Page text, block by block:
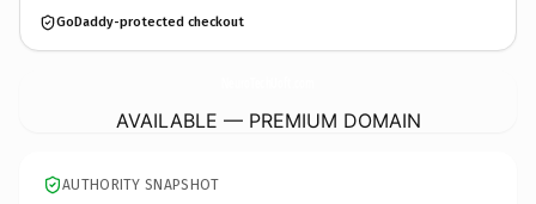
GoDaddy-protected checkout
AVAILABLE — PREMIUM DOMAIN
AUTHORITY SNAPSHOT